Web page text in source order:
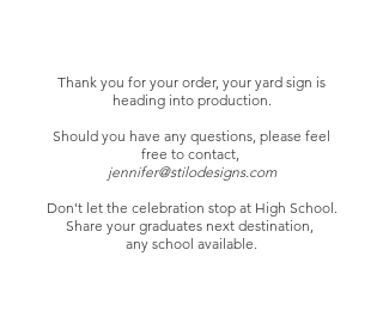
Thank you for your order, your yard sign is
heading into production.
Should you have any questions, please feel
free to contact,
jennifer@stilodesigns.com
Don't let the celebration stop at High School.
Share your graduates next destination,
any school available.